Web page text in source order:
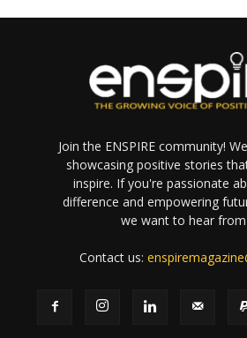
Join the ENSPIRE community!
showcasing positive stories
inspire. If you're passionate
difference and empowering
we want to hear
Contact us: